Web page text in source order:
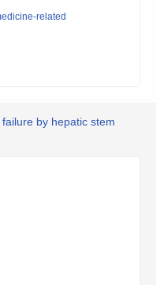
related
by hepatic stem